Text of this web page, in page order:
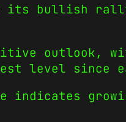
its bullish
outlook,
level since
indicates